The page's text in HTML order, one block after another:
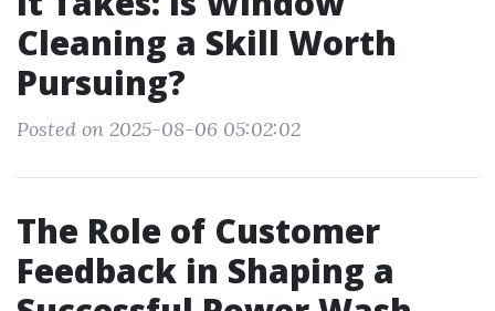
Cleaning a Skill Worth
Pursuing?
Posted on 2025-08-06 05:02:02
The Role of Customer
Feedback in Shaping a